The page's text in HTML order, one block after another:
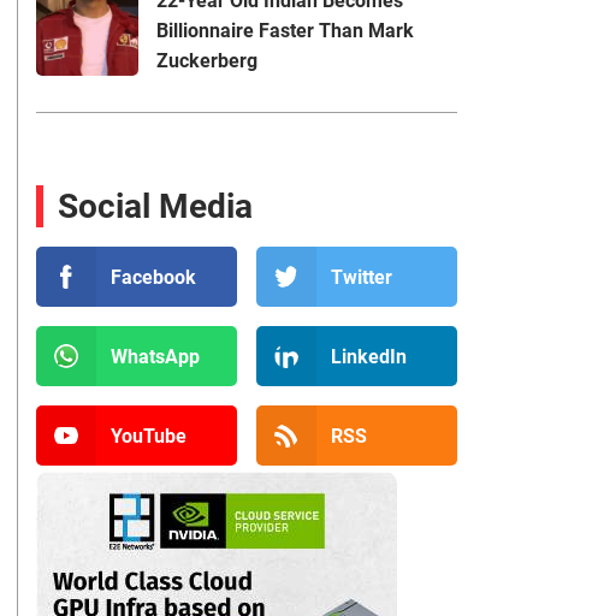
Billionnaire Faster Than Mark
Zuckerberg
Social Media
Facebook Twitter
WhatsApp LinkedIn
YouTube RSS